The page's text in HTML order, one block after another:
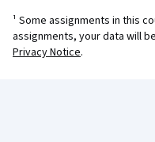
¹ Some assignments in this
assignments, your data will
Privacy Notice.